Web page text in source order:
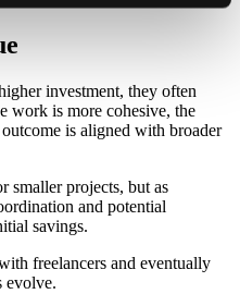
investment, they often
work is more cohesive, the
is aligned with broader
smaller projects, but as
and potential
savings.
freelancers and eventually
evolve.